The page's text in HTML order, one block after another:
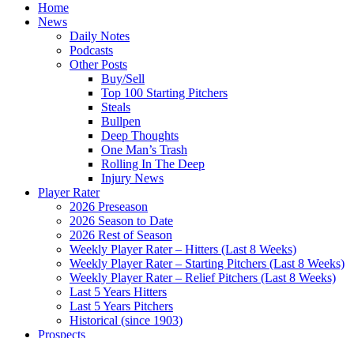
Home
News
Daily Notes
Podcasts
Other Posts
Buy/Sell
Top 100 Starting Pitchers
Steals
Bullpen
Deep Thoughts
One Man’s Trash
Rolling In The Deep
Injury News
Player Rater
2026 Preseason
2026 Season to Date
2026 Rest of Season
Weekly Player Rater – Hitters (Last 8 Weeks)
Weekly Player Rater – Starting Pitchers (Last 8 Weeks)
Weekly Player Rater – Relief Pitchers (Last 8 Weeks)
Last 5 Years Hitters
Last 5 Years Pitchers
Historical (since 1903)
Prospects